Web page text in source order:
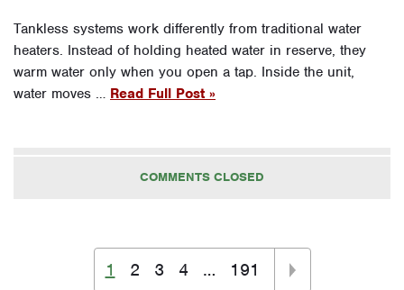
Tankless systems work differently from traditional water
heaters. Instead of holding heated water in reserve, they
warm water only when you open a tap. Inside the unit,
water moves … Read Full Post »
COMMENTS CLOSED
1 2 3 4 … 191